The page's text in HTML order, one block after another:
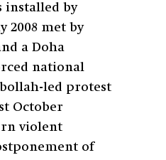
installed by
2008 met by
a Doha
national
led protest
October
violent
of